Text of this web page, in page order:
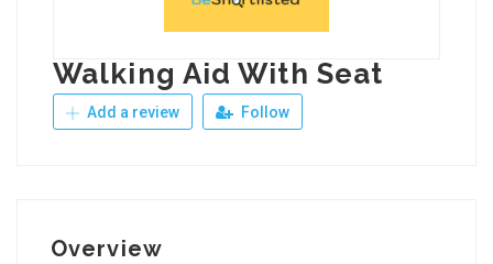
Walking Aid With Seat
Add a review Follow
Overview